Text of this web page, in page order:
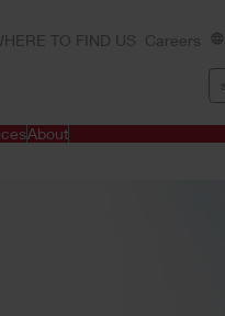
TO FIND US Careers
About